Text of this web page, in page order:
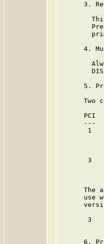
3.
4.
5.
Two
PCI
---
1
3
The
use
3
6.